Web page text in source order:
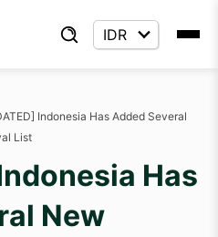
Indonesia Has Added Several
List
Has
New